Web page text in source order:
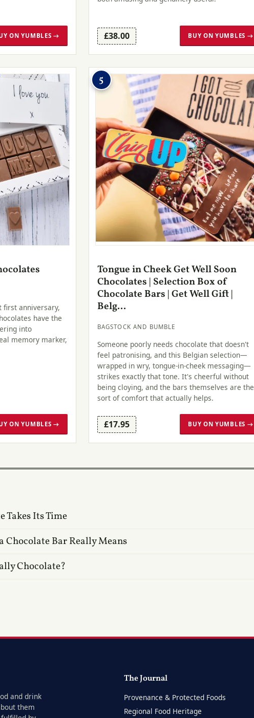
ON YUMBLES → £38.00 BUY ON YUMBLES →
first anniversary,
have the
into
memory marker,
ON YUMBLES →
5
Tongue in Cheek Get Well Soon
Chocolates | Selection Box of
Chocolate Bars | Get Well Gift |
Belg...
BAGSTOCK AND BUMBLE
Someone poorly needs chocolate that doesn't
feel patronising, and this Belgian selection—
wrapped in wry, tongue-in-cheek messaging—
strikes exactly that tone. It's cheerful without
being cloying, and the bars themselves are the
sort of comfort that actually helps.
£17.95 BUY ON YUMBLES →
Takes Its Time
Chocolate Bar Really Means
Chocolate?
and drink
them
The Journal
Provenance & Protected Foods
Regional Food Heritage